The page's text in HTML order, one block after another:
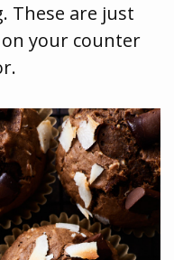
These are just
your counter